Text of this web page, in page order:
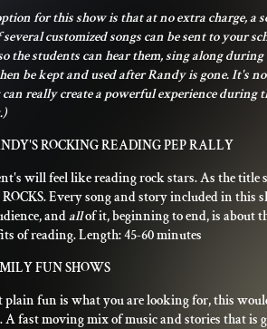
for this show is that at no extra charge, a
several customized songs can be sent to your
the students can hear them, sing along during
be kept and used after Randy is gone. It's
really create a powerful experience during
ROCKING READING PEP RALLY
will feel like reading rock stars. As the title
Every song and story included in this
andallof it, beginning to end, is about
of reading. Length: 45-60 minutes
FUN SHOWS
plain fun is what you are looking for, this
A fast moving mix of music and stories that is